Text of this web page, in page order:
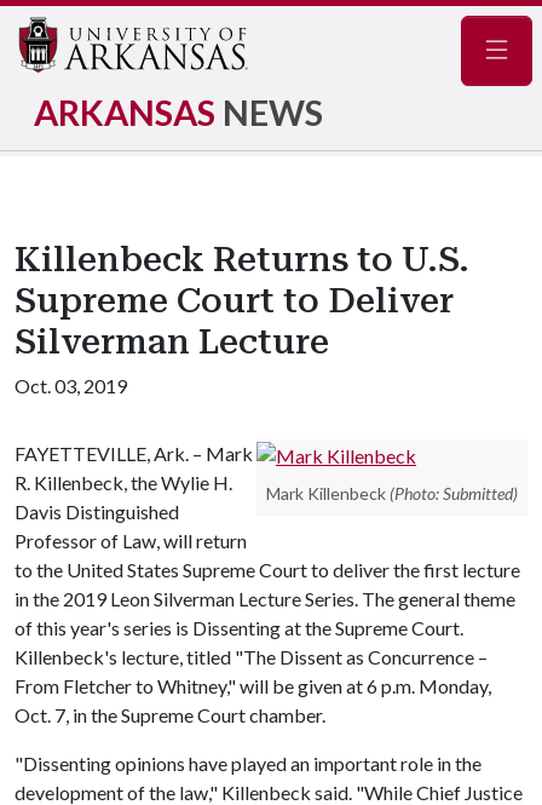
ARKANSAS NEWS
Killenbeck Returns to U.S.
Supreme Court to Deliver
Silverman Lecture
Oct. 03, 2019
Mark Killenbeck (Photo: Submitted)
FAYETTEVILLE, Ark. – Mark
R. Killenbeck, the Wylie H.
Davis Distinguished
Professor of Law, will return
to the United States Supreme Court to deliver the first lecture
in the 2019 Leon Silverman Lecture Series. The general theme
of this year's series is Dissenting at the Supreme Court.
Killenbeck's lecture, titled "The Dissent as Concurrence –
From Fletcher to Whitney," will be given at 6 p.m. Monday,
Oct. 7, in the Supreme Court chamber.
"Dissenting opinions have played an important role in the
development of the law," Killenbeck said. "While Chief Justice